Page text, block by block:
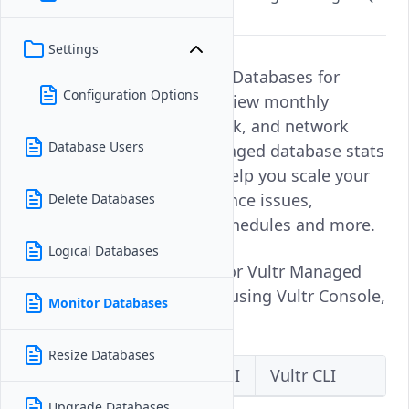
Settings
Configuration Options
Database Users
Delete Databases
Logical Databases
Monitor Databases
Resize Databases
Monitoring Vultr Managed Databases for
PostgreSQL allows you to view monthly
charges vCPU, memory, disk, and network
usage. Checking your managed database stats
provides insight that can help you scale your
database, detect performance issues,
establish robust backup schedules and more.
Follow this guide to monitor Vultr Managed
Databases for PostgreSQL using Vultr Console,
API, and CLI.
Vultr API Vultr CLI